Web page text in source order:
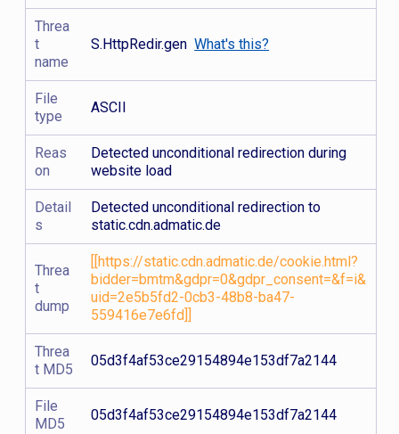
Threa
t
name
S.HttpRedir.genWhat's this?
File
type
ASCII
Reas
on
Detected unconditional redirection during
website load
Detail
s
Detected unconditional redirection to
static.cdn.admatic.de
Threa
t
dump
[[https://static.cdn.admatic.de/cookie.html?
bidder=bmtm&gdpr=0&gdpr_consent=&f=i&
uid=2e5b5fd2-0cb3-48b8-ba47-
559416e7e6fd]]
Threa
t MD5
05d3f4af53ce29154894e153df7a2144
File
MD5
05d3f4af53ce29154894e153df7a2144